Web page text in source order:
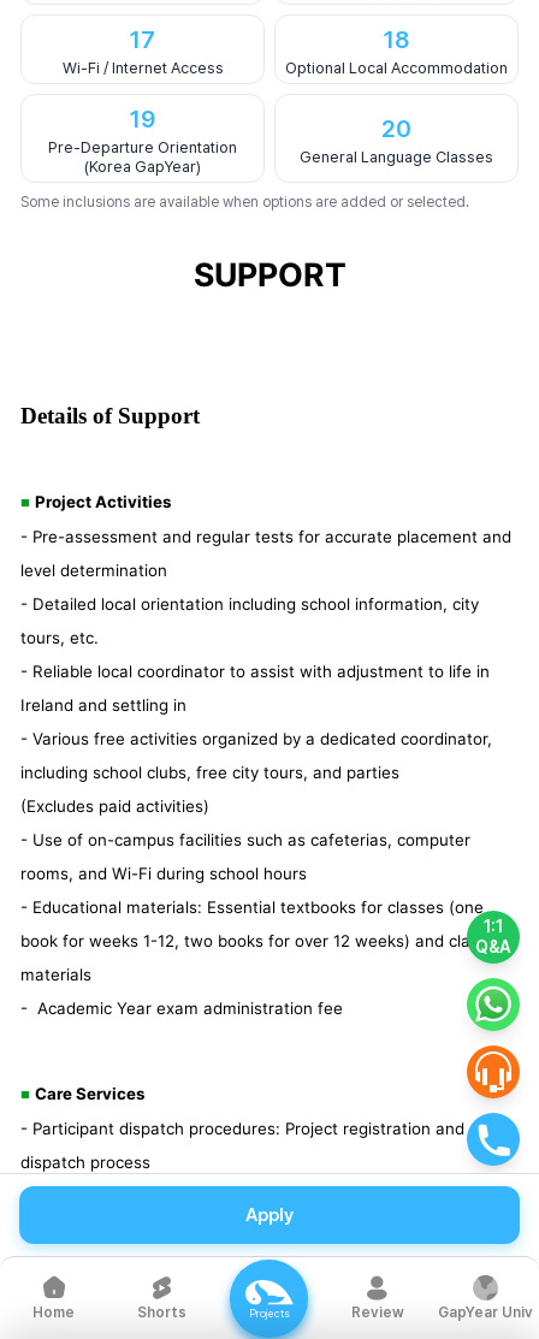
1:1
Q&A
17
Wi-Fi / Internet Access
18
Optional Local Accommodation
19
Pre-Departure Orientation
(Korea GapYear)
20
General Language Classes
Some inclusions are available when options are added or selected.
SUPPORT
Details of Support
■ Project Activities
- Pre-assessment and regular tests for accurate placement and
level determination
- Detailed local orientation including school information, city
tours, etc.
- Reliable local coordinator to assist with adjustment to life in
Ireland and settling in
- Various free activities organized by a dedicated coordinator,
including school clubs, free city tours, and parties
(Excludes paid activities)
- Use of on-campus facilities such as cafeterias, computer
rooms, and Wi-Fi during school hours
- Educational materials: Essential textbooks for classes (one
book for weeks 1-12, two books for over 12 weeks) and class
materials
- Academic Year exam administration fee
■ Care Services
- Participant dispatch procedures: Project registration and
dispatch process
- Orientation provided: Various orientation information to ensure
- OT materials: Resources with the planner's know-how for a
safe overseas experience
- Gap Year Notebook: A notebook to reflect on oneself during
Apply
Home Shorts Projects Review GapYear Univ